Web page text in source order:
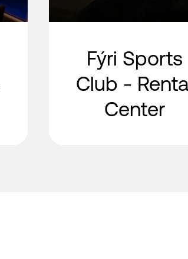
Fýri Sports
Club -
Center